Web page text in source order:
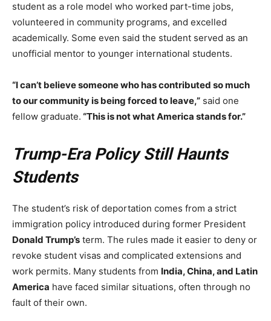
student as a role model who worked part-time jobs,
volunteered in community programs, and excelled
academically. Some even said the student served as an
unofficial mentor to younger international students.
“I can’t believe someone who has contributed so much
to our community is being forced to leave,” said one
fellow graduate. “This is not what America stands for.”
Trump-Era Policy Still Haunts
Students
The student’s risk of deportation comes from a strict
immigration policy introduced during former President
Donald Trump’s term. The rules made it easier to deny or
revoke student visas and complicated extensions and
work permits. Many students from India, China, and Latin
America have faced similar situations, often through no
fault of their own.